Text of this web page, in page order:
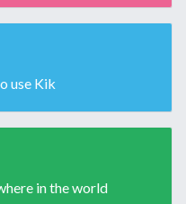
use Kik
in the world